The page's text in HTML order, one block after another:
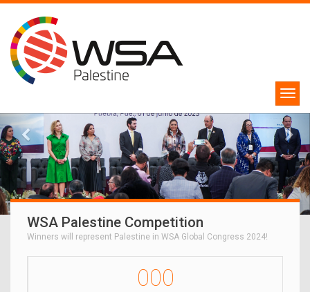
WSA Palestine Competition
Winners will represent Palestine in WSA Global Congress 2024!
000